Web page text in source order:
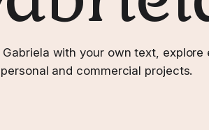
Gabriela with your own text,
and commercial projects.